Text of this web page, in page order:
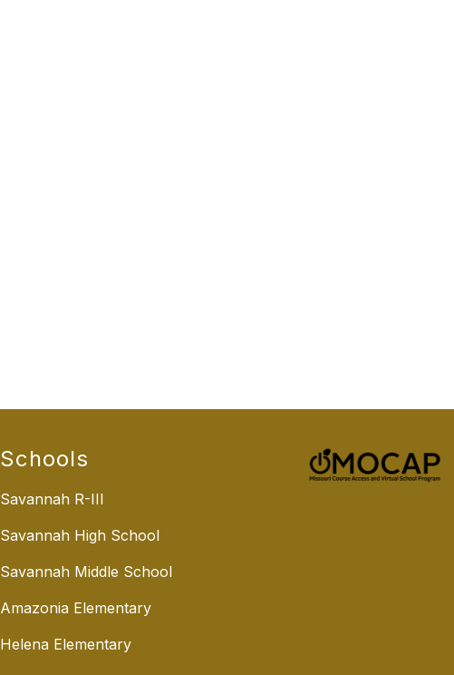
Schools
Savannah R-III
Savannah High School
Savannah Middle School
Amazonia Elementary
Helena Elementary